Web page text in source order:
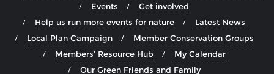
Events
Get involved
Help us run more events for nature
Latest News
Local Plan Campaign
Member Conservation Groups
Members’ Resource Hub
My Calendar
Our Green Friends and Family